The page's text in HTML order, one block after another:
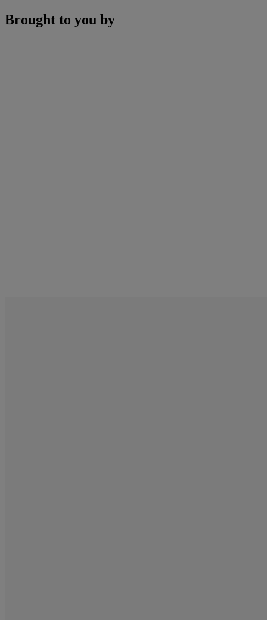
Brought to you by